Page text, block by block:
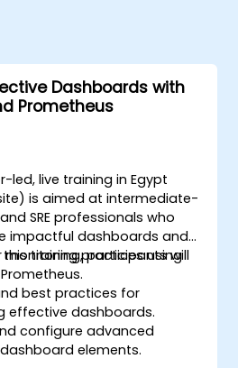
Dashboards with
Prometheus
led, live training in Egypt
is aimed at intermediate-
SRE professionals who
impactful dashboards and
monitoring practices using
training, participants will
best practices for
effective dashboards.
configure advanced
elements.